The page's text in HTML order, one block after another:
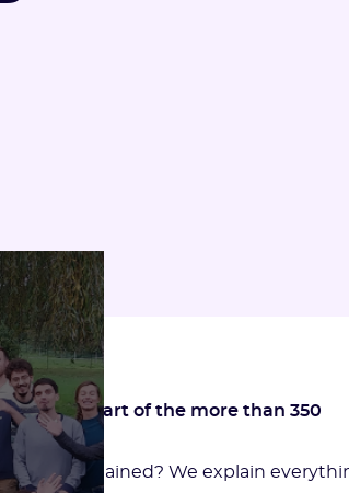
is now part of the more than 350
actors.
was it obtained? We explain